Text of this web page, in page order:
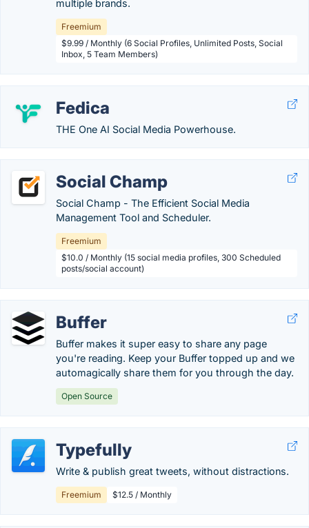
multiple brands.
Freemium
$9.99 / Monthly (6 Social Profiles, Unlimited Posts, Social
Inbox, 5 Team Members)
Fedica
THE One AI Social Media Powerhouse.
Social Champ
Social Champ - The Efficient Social Media
Management Tool and Scheduler.
Freemium
$10.0 / Monthly (15 social media profiles, 300 Scheduled
posts/social account)
Buffer
Buffer makes it super easy to share any page
you're reading. Keep your Buffer topped up and we
automagically share them for you through the day.
Open Source
Typefully
Write & publish great tweets, without distractions.
Freemium $12.5 / Monthly